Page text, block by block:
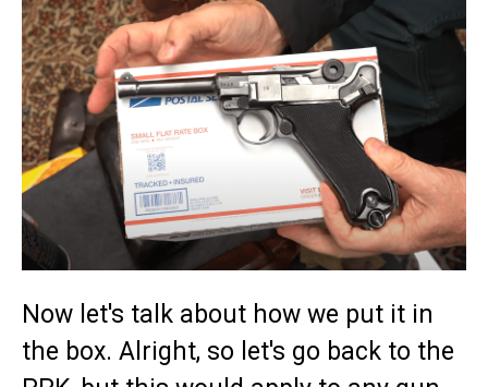
Now let's talk about how we put it in
the box. Alright, so let's go back to the